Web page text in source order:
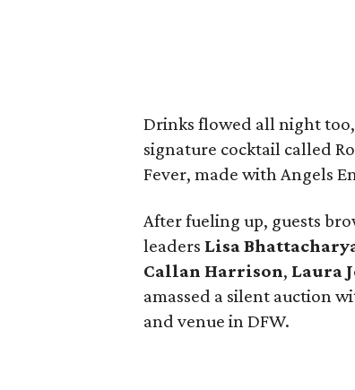
Drinks flowed all night too,
signature cocktail called
Fever, made with Angels
After fueling up, guests
leaders Lisa
Callan Harrison, Laura
amassed a silent auction
and venue in DFW.